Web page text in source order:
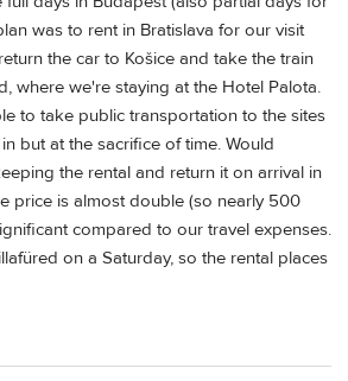
was to rent in Bratislava for our visit
the car to Košice and take the train
where we're staying at the Hotel Palota.
to take public transportation to the sites
but at the sacrifice of time. Would
the rental and return it on arrival in
price is almost double (so nearly 500
compared to our travel expenses.
on a Saturday, so the rental places